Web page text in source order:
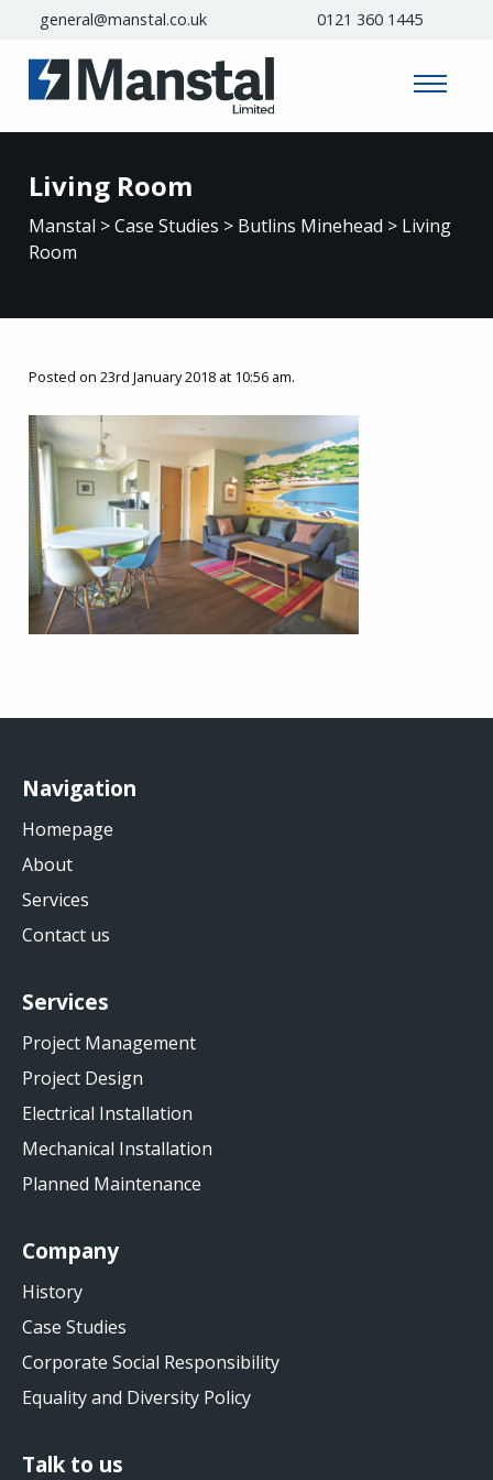
general@manstal.co.uk 0121 360 1445
Living Room
Manstal >Case Studies > Butlins Minehead > Living
Room
Posted on 23rd January 2018 at 10:56 am.
Navigation
Homepage
About
Services
Contact us
Services
Project Management
Project Design
Electrical Installation
Mechanical Installation
Planned Maintenance
Company
History
Case Studies
Corporate Social Responsibility
Equality and Diversity Policy
Talk to us